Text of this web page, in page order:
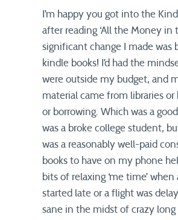
I’m happy you got into the
after reading ‘All the Money in
significant change I made was
kindle books! I’d had the
were outside my budget, and
material came from libraries or
or borrowing. Which was a
was a broke college student,
was a reasonably well-paid
books to have on my phone
bits of relaxing ‘me time’
started late or a flight was
sane in the midst of crazy